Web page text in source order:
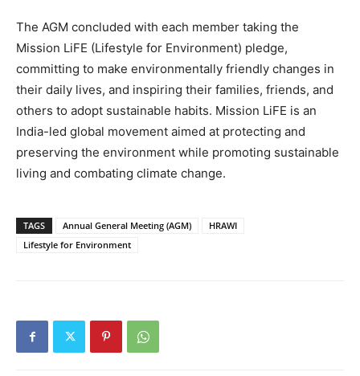
The AGM concluded with each member taking the
Mission LiFE (Lifestyle for Environment) pledge,
committing to make environmentally friendly changes in
their daily lives, and inspiring their families, friends, and
others to adopt sustainable habits. Mission LiFE is an
India-led global movement aimed at protecting and
preserving the environment while promoting sustainable
living and combating climate change.
TAGS Annual General Meeting (AGM)
HRAWI
Lifestyle for Environment